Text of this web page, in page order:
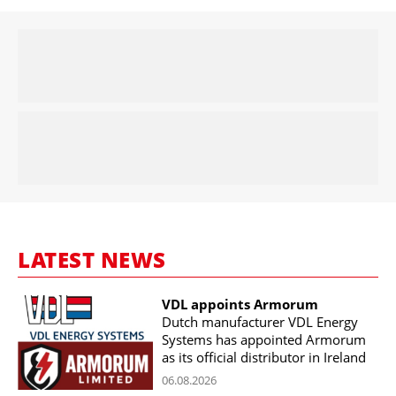
LATEST NEWS
VDL appoints Armorum
Dutch manufacturer VDL Energy
Systems has appointed Armorum
as its official distributor in Ireland
06.08.2026